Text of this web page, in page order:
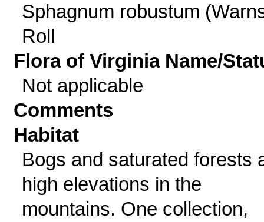
Sphagnum robustum
Roll
Flora of Virginia Name/
Not applicable
Comments
Habitat
Bogs and saturated forests
high elevations in the
mountains. One collection,